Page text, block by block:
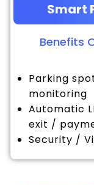
Smart
Benefits
Parking
monitoring
Automatic
exit /
Security /